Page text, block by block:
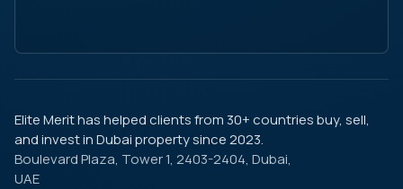
Elite Merit has helped clients from 30+ countries buy, sell,
and invest in Dubai property since 2023.
Boulevard Plaza, Tower 1, 2403-2404, Dubai,
UAE